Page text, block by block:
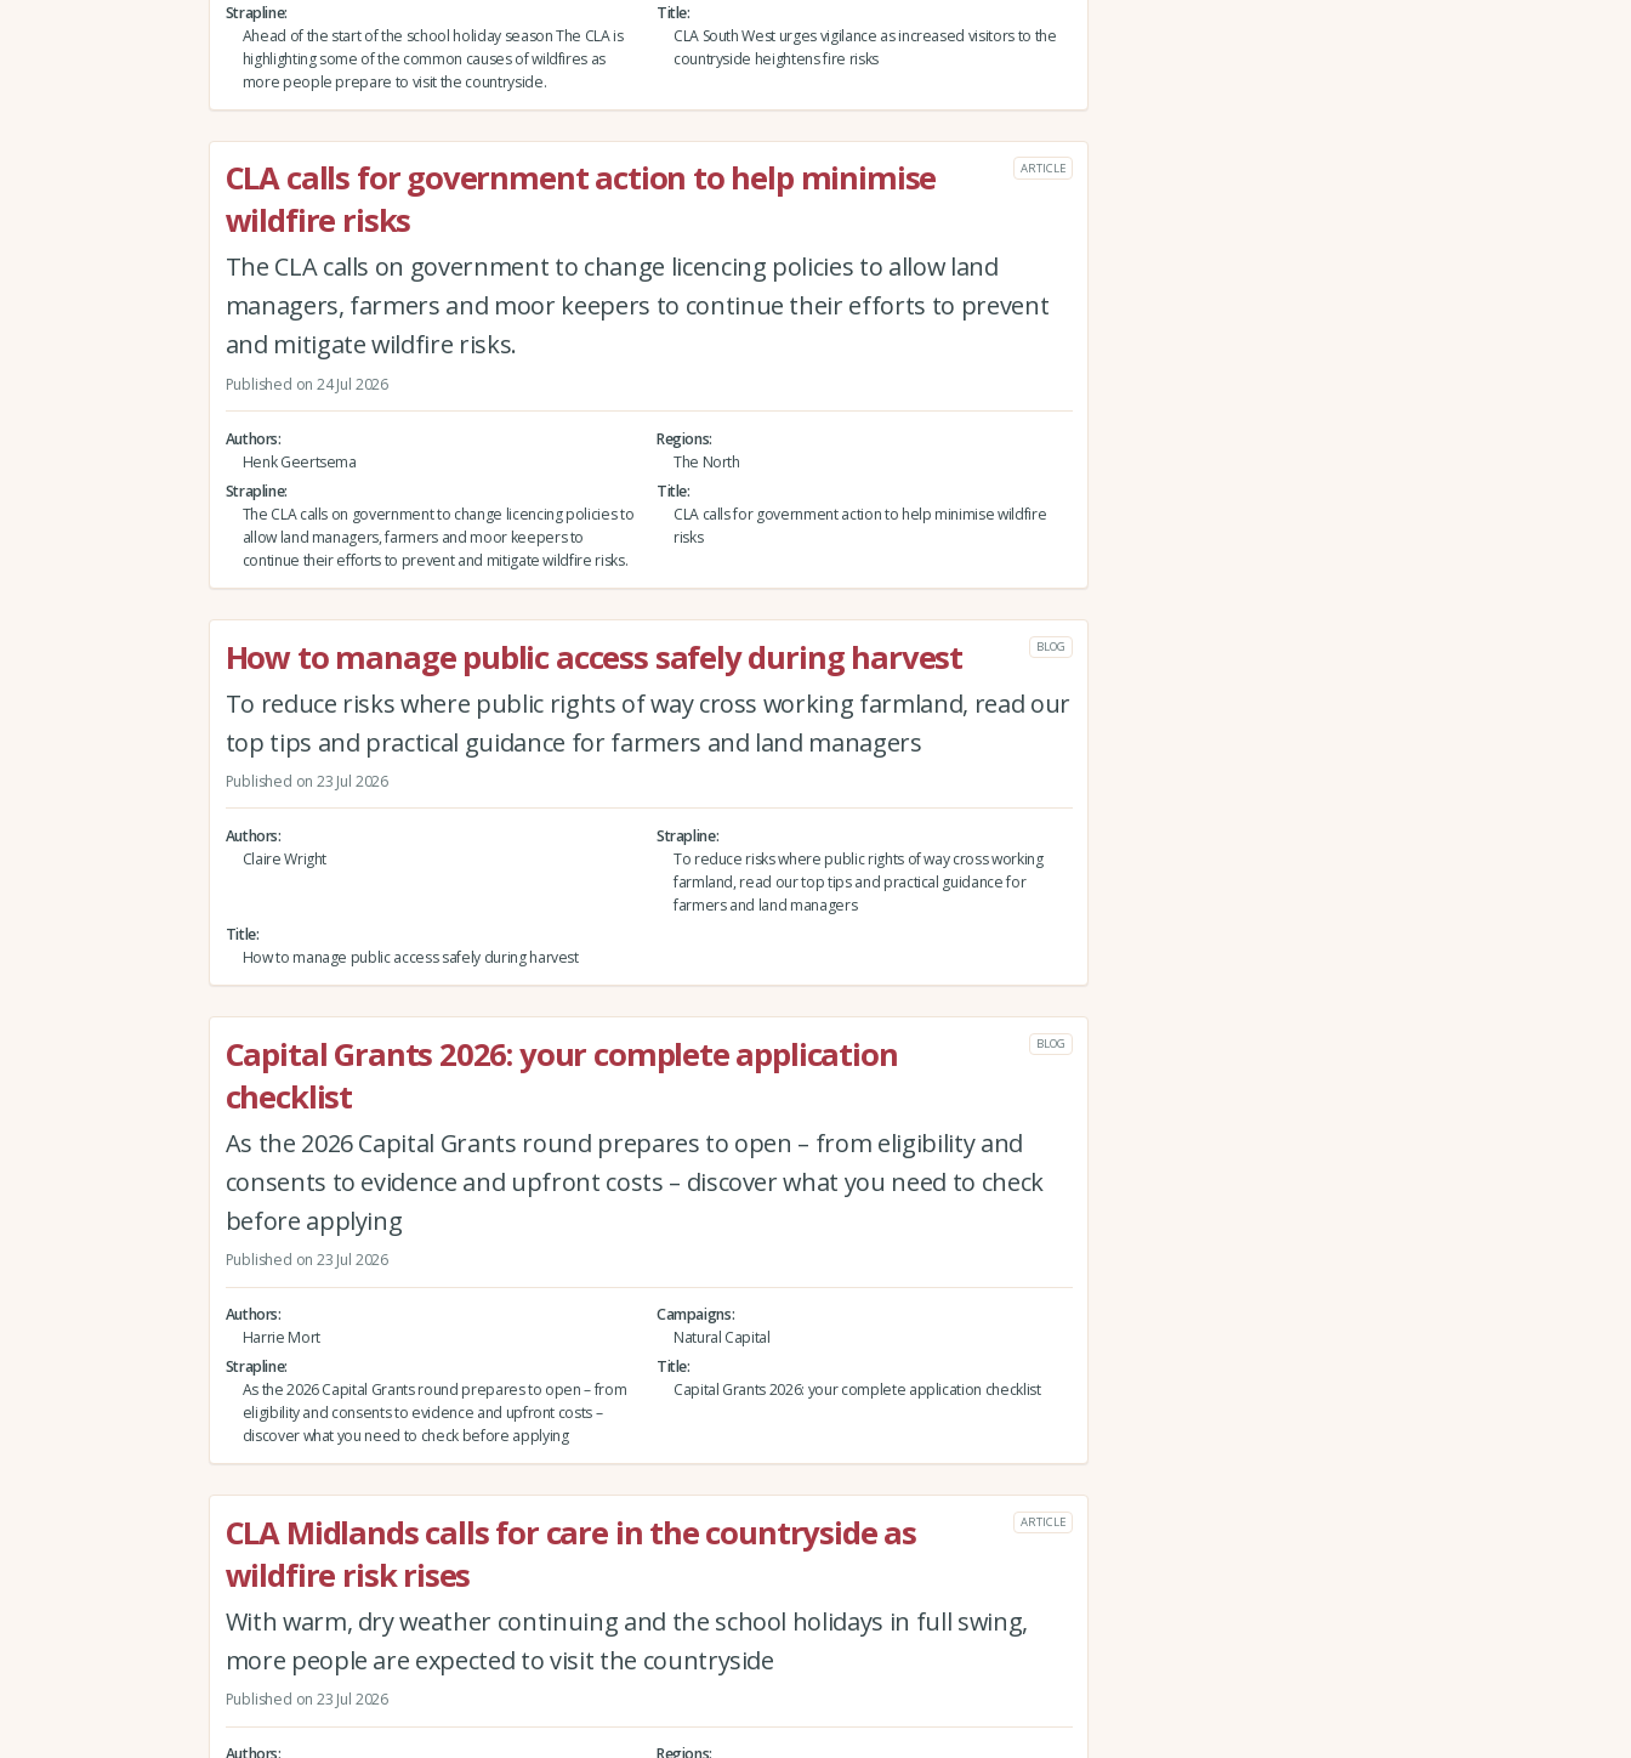
Strapline
Ahead of the start of the school holiday season The CLA is
highlighting some of the common causes of wildfires as
more people prepare to visit the countryside.
Title
CLA South West urges vigilance as increased visitors to the
countryside heightens fire risks
CLA calls for government action to help minimise
wildfire risks
ARTICLE
The CLA calls on government to change licencing policies to allow land
managers, farmers and moor keepers to continue their efforts to prevent
and mitigate wildfire risks.
Published on 24 Jul 2026
Authors
Henk Geertsema
Regions
The North
Strapline
The CLA calls on government to change licencing policies to
allow land managers, farmers and moor keepers to
continue their efforts to prevent and mitigate wildfire risks.
Title
CLA calls for government action to help minimise wildfire
risks
How to manage public access safely during harvest BLOG
To reduce risks where public rights of way cross working farmland, read our
top tips and practical guidance for farmers and land managers
Published on 23 Jul 2026
Authors
Claire Wright
Strapline
To reduce risks where public rights of way cross working
farmland, read our top tips and practical guidance for
farmers and land managers
Title
How to manage public access safely during harvest
Capital Grants 2026: your complete application
checklist
BLOG
As the 2026 Capital Grants round prepares to open – from eligibility and
consents to evidence and upfront costs – discover what you need to check
before applying
Published on 23 Jul 2026
Authors
Harrie Mort
Campaigns
Natural Capital
Strapline
As the 2026 Capital Grants round prepares to open – from
eligibility and consents to evidence and upfront costs –
discover what you need to check before applying
Title
Capital Grants 2026: your complete application checklist
CLA Midlands calls for care in the countryside as
wildfire risk rises
ARTICLE
With warm, dry weather continuing and the school holidays in full swing,
more people are expected to visit the countryside
Published on 23 Jul 2026